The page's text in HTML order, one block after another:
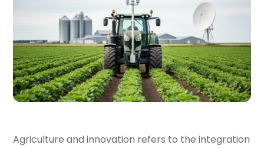
Agriculture and innovation refers to the integration